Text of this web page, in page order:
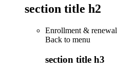
section title h2
Enrollment & renewal
Back to menu
section title h3